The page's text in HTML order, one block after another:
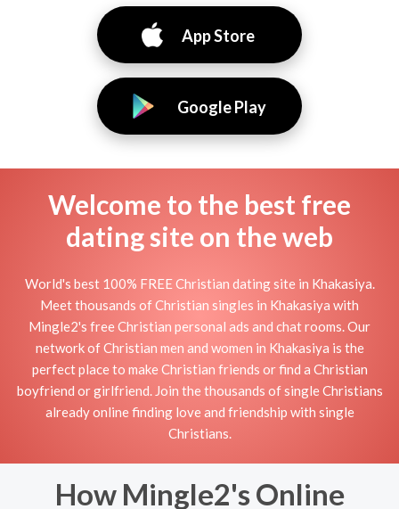
App Store
Google Play
Welcome to the best free
dating site on the web
World's best 100% FREE Christian dating site in Khakasiya.
Meet thousands of Christian singles in Khakasiya with
Mingle2's free Christian personal ads and chat rooms. Our
network of Christian men and women in Khakasiya is the
perfect place to make Christian friends or find a Christian
boyfriend or girlfriend. Join the thousands of single Christians
already online finding love and friendship with single
Christians.
How Mingle2's Online